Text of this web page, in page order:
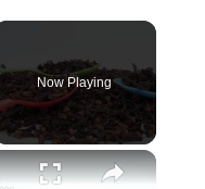
Now Playing
of clove water